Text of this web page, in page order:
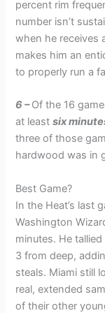
percent rim
number isn’t
when he receives
makes him an
to properly run a
6 –Of the 16
at leastsix
three of those
hardwood was in
Best Game?
In the Heat’s last
Washington
minutes. He
3 from deep,
steals. Miami still
real, extended
of their other